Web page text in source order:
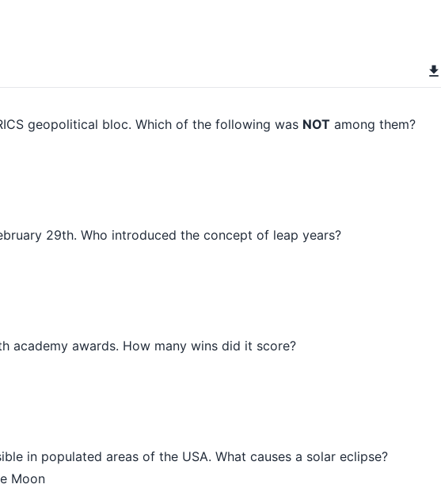
geopolitical bloc. Which of the following was NOT among them?
29th. Who introduced the concept of leap years?
academy awards. How many wins did it score?
in populated areas of the USA. What causes a solar eclipse?
Moon